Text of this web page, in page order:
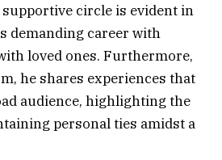
circle is evident in
demanding career with
loved ones. Furthermore,
he shares experiences that
audience, highlighting the
personal ties amidst a